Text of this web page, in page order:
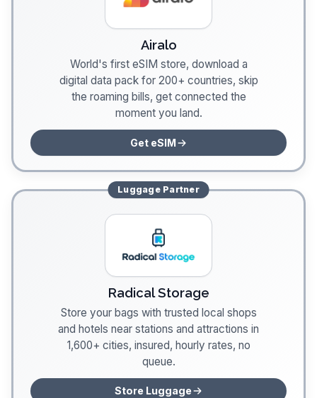
Airalo
World's first eSIM store, download a
digital data pack for 200+ countries, skip
the roaming bills, get connected the
moment you land.
Get eSIM
LuggagePartner
Radical Storage
Store your bags with trusted local shops
and hotels near stations and attractions in
1,600+ cities, insured, hourly rates, no
queue.
Store Luggage